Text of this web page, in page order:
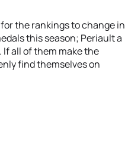
the rankings to change in
this season; Periault a
If all of them make the
find themselves on